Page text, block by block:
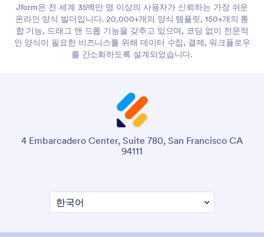
Jform은 전 세계 35백만 명 이상의 사용자가 신뢰하는 가장 쉬운
온라인 양식 빌더입니다. 20,000+개의 양식 템플릿, 150+개의 통
합 기능, 드래그 앤 드롭 기능을 갖추고 있으며, 코딩 없이 전문적
인 양식이 필요한 비즈니스를 위해 데이터 수집, 결제, 워크플로우
를 간소화하도록 설계되었습니다.
4 Embarcadero Center, Suite 780, San Francisco CA
94111